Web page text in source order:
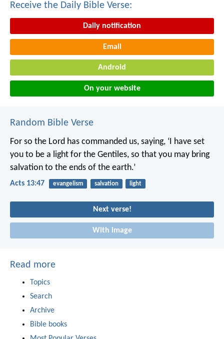
Receive the Daily Bible Verse:
Daily notification
Email
Android
On your website
Random Bible Verse
For so the Lord has commanded us, saying, ‘I have set
you to be a light for the Gentiles, so that you may bring
salvation to the ends of the earth.’
Acts 13:47 evangelism salvation light
Next verse!
With image
Read more
Topics
Search
Archive
Bible books